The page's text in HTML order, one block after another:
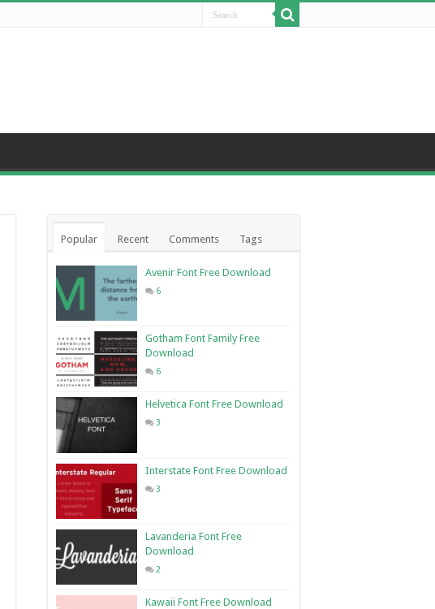
Popular Recent Comments Tags
Avenir Font Free Download
6
Gotham Font Family Free
Download
6
Helvetica Font Free Download
3
Interstate Font Free Download
3
Lavanderia Font Free
Download
2
Kawaii Font Free Download